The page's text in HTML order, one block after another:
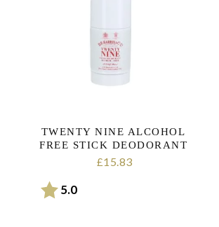
TWENTY NINE ALCOHOL
FREE STICK DEODORANT
£15.83
Rating:
5.0